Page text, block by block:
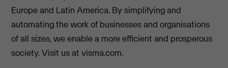
Europe and Latin America. By simplifying and
automating the work of businesses and organisations
of all sizes, we enable a more efficient and prosperous
society. Visit us at visma.com.